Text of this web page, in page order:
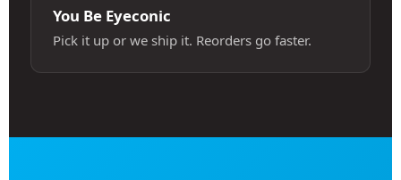
You Be Eyeconic
Pick it up or we ship it. Reorders go faster.